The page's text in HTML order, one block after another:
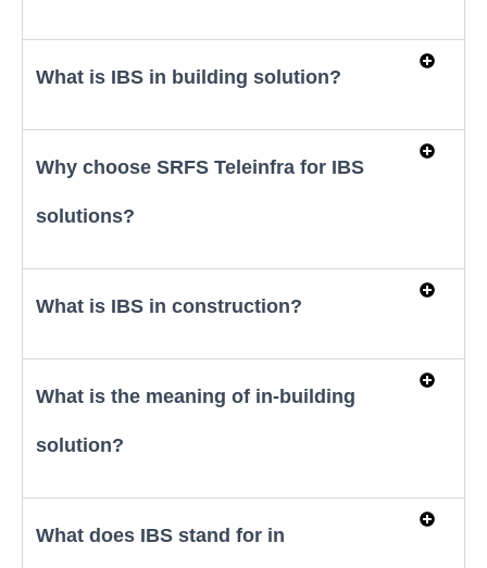
What is IBS in building solution?
Why choose SRFS Teleinfra for IBS
solutions?
What is IBS in construction?
What is the meaning of in-building
solution?
What does IBS stand for in